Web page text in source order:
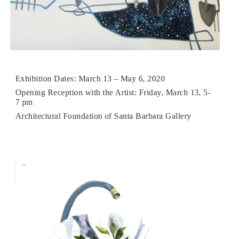
Exhibition Dates: March 13 – May 6, 2020
Opening Reception with the Artist: Friday, March 13, 5-
7 pm
Architectural Foundation of Santa Barbara Gallery